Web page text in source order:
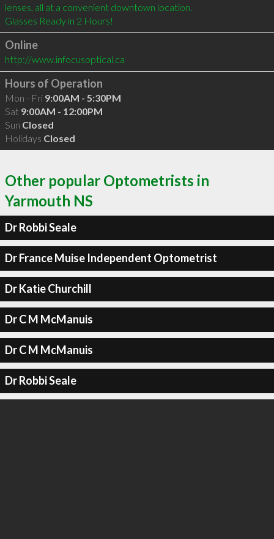
lenses, all at a convenient downtown location.
Glasses Ready in 2 Hours!
Online
http://www.infocusoptical.ca
Hours of Operation
Mon - Fri 9:00AM - 5:30PM
Sat 9:00AM - 12:00PM
Sun Closed
Holidays Closed
Other popular Optometrists in
Yarmouth NS
Dr Robbi Seale
Dr France Muise Independent Optometrist
Dr Katie Churchill
Dr C M McManuis
Dr C M McManuis
Dr Robbi Seale